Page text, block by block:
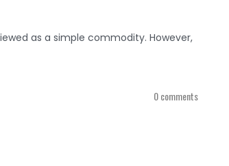
as a simple commodity. However,
0 comments